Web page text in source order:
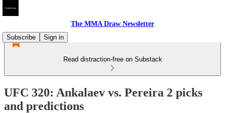
The MMA Draw Newsletter
Subscribe
Sign in
Read distraction-free on Substack
UFC 320: Ankalaev vs. Pereira 2 picks
and predictions